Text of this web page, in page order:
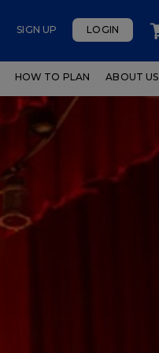
SIGN UP LOGIN
HOW TO PLAN ABOUT US